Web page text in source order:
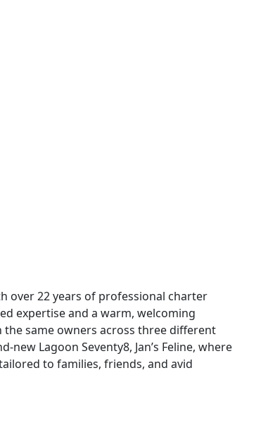
over 22 years of professional charter
expertise and a warm, welcoming
same owners across three different
Lagoon Seventy8, Jan’s Feline, where
to families, friends, and avid